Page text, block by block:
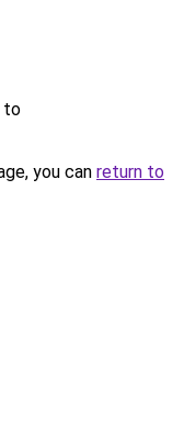
to
you can return to